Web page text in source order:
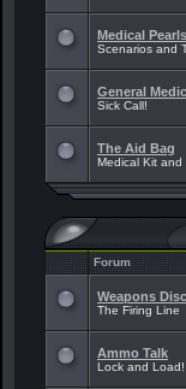
Medical
Scenarios and
General
Sick Call!
The Aid Bag
Medical Kit and
Forum
Weapons
The Firing Line
Ammo Talk
Lock and Load!